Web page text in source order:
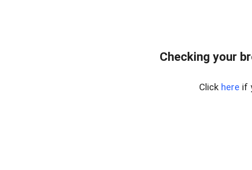
Checking your
Click here if